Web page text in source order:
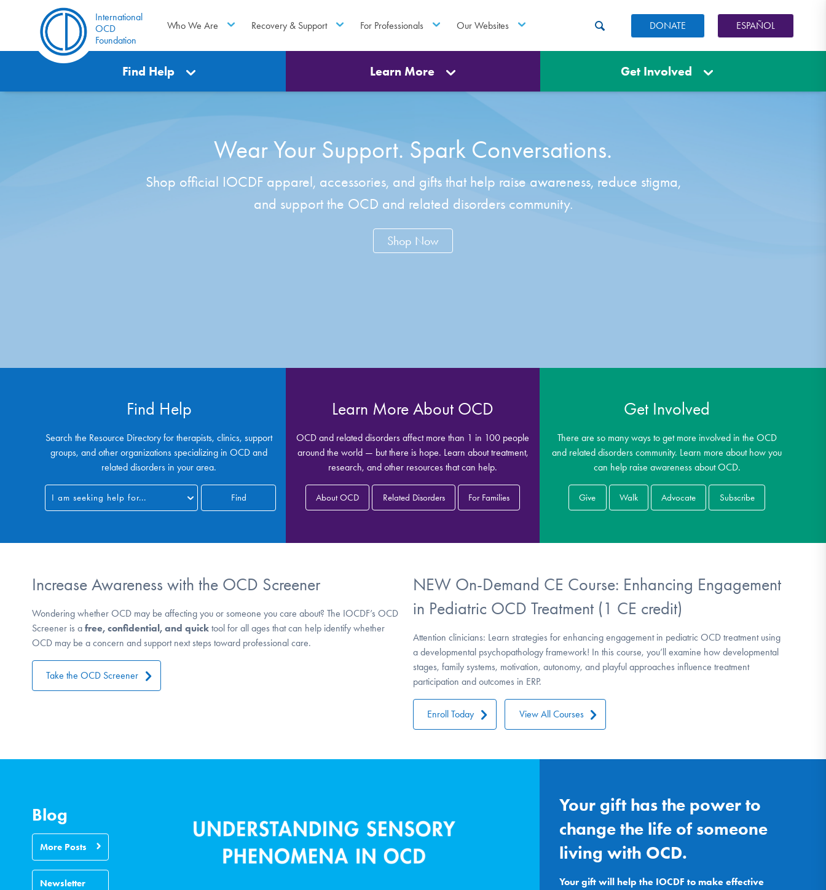
International
OCD
Foundation
Who We Are Recovery & Support For Professionals Our Websites DONATE ESPAÑOL
Find Help Learn More Get Involved
Wear Your Support. Spark Conversations.
Shop official IOCDF apparel, accessories, and gifts that help raise awareness, reduce stigma,
and support the OCD and related disorders community.
Shop Now
Find Help
Search the Resource Directory for therapists, clinics, support
groups, and other organizations specializing in OCD and
related disorders in your area.
I am seeking help for... Find
Learn More About OCD
OCD and related disorders affect more than 1 in 100 people
around the world — but there is hope. Learn about treatment,
research, and other resources that can help.
About OCD Related Disorders For Families
Get Involved
There are so many ways to get more involved in the OCD
and related disorders community. Learn more about how you
can help raise awareness about OCD.
Give Walk Advocate Subscribe
Increase Awareness with the OCD Screener
Wondering whether OCD may be affecting you or someone you care about? The IOCDF’s OCD
Screener is a free, confidential, and quick tool for all ages that can help identify whether
OCD may be a concern and support next steps toward professional care.
Take the OCD Screener
NEW On-Demand CE Course: Enhancing Engagement
in Pediatric OCD Treatment (1 CE credit)
Attention clinicians: Learn strategies for enhancing engagement in pediatric OCD treatment using
a developmental psychopathology framework! In this course, you’ll examine how developmental
stages, family systems, motivation, autonomy, and playful approaches influence treatment
participation and outcomes in ERP.
Enroll Today View All Courses
Blog
More Posts
Newsletter
Your gift has the power to
change the life of someone
living with OCD.
Your gift will help the IOCDF to make effective